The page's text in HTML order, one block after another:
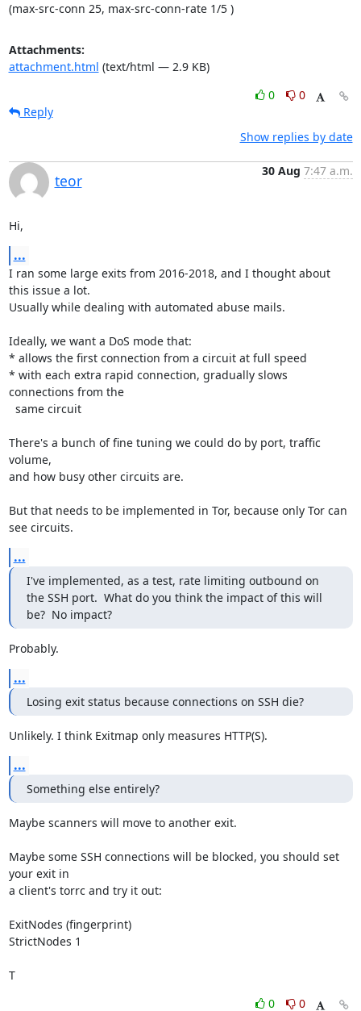
(max-src-conn 25, max-src-conn-rate 1/5 )
Attachments:
attachment.html (text/html — 2.9 KB)
0
0
Reply
Show replies by date
teor
30 Aug 7:47 a.m.
Hi,
...
I ran some large exits from 2016-2018, and I thought about
this issue a lot.
Usually while dealing with automated abuse mails.
Ideally, we want a DoS mode that:
* allows the first connection from a circuit at full speed
* with each extra rapid connection, gradually slows
connections from the
There's a bunch of fine tuning we could do by port, traffic
volume,
and how busy other circuits are.
But that needs to be implemented in Tor, because only Tor can
see circuits.
...
I've implemented, as a test, rate limiting outbound on
the SSH port.  What do you think the impact of this will
be?  No impact?
Probably.
...
Losing exit status because connections on SSH die?
Unlikely. I think Exitmap only measures HTTP(S).
...
Something else entirely?
Maybe scanners will move to another exit.
Maybe some SSH connections will be blocked, you should set
your exit in
a client's torrc and try it out:
ExitNodes (fingerprint)
StrictNodes 1
T
0
0